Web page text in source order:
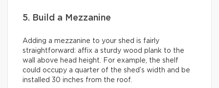
5. Build a Mezzanine
Adding a mezzanine to your shed is fairly
straightforward: affix a sturdy wood plank to the
wall above head height. For example, the shelf
could occupy a quarter of the shed’s width and be
installed 30 inches from the roof.